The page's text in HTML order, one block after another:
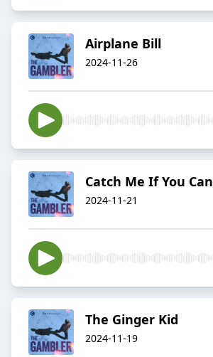
Airplane Bill
2024-11-26
Catch Me If You Can
2024-11-21
The Ginger Kid
2024-11-19